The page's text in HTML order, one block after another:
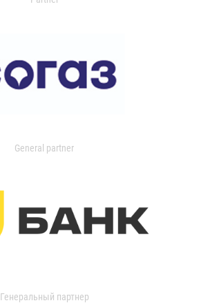
General partner
Генеральный партнер